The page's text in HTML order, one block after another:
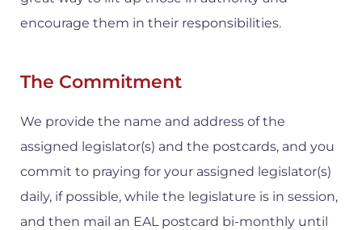
encourage them in their responsibilities.
The Commitment
We provide the name and address of the
assigned legislator(s) and the postcards, and you
commit to praying for your assigned legislator(s)
daily, if possible, while the legislature is in session,
and then mail an EAL postcard bi-monthly until